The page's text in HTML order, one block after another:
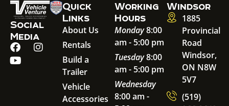
Social
Media
Quick
Links
About Us
Rentals
Build a
Trailer
Vehicle
Accessories
Working
Hours
Monday8:00
am - 5:00 pm
Tuesday8:00
am - 5:00 pm
Wednesday
8:00 am -
Windsor
1885
Provincial
Road
Windsor,
ON N8W
5V7
(519)